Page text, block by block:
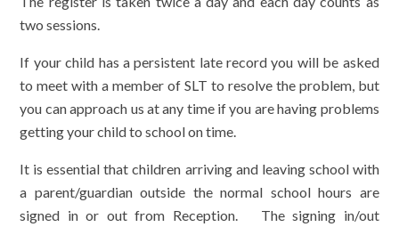
two sessions.
If your child has a persistent late record you will be asked
to meet with a member of SLT to resolve the problem, but
you can approach us at any time if you are having problems
getting your child to school on time.
It is essential that children arriving and leaving school with
a parent/guardian outside the normal school hours are
signed in or out from Reception. The signing in/out